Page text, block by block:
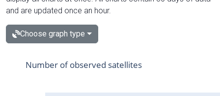
and are updated once an hour.
Choose graph type
Number of observed satellites